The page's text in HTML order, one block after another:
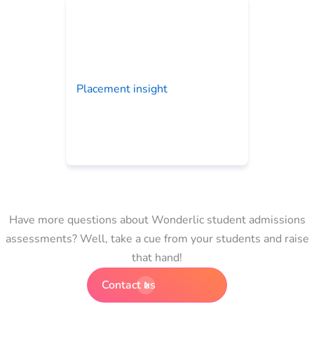
Placement insight
Have more questions about Wonderlic student admissions
assessments? Well, take a cue from your students and raise
that hand!
Contact us